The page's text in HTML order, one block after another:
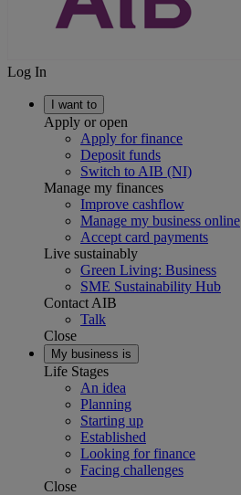
Log In
I want to
Apply or open
Apply for finance
Deposit funds
Switch to AIB (NI)
Manage my finances
Improve cashflow
Manage my business online
Accept card payments
Live sustainably
Green Living: Business
SME Sustainability Hub
Contact AIB
Talk
Close
My business is
Life Stages
An idea
Planning
Starting up
Established
Looking for finance
Facing challenges
Close